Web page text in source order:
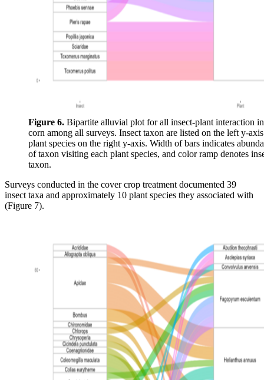
Figure 6. Bipartite alluvial plot for all insect-plant interaction in
corn among all surveys. Insect taxon are listed on the left y-
plant species on the right y-axis. Width of bars indicates
of taxon visiting each plant species, and color ramp denotes
taxon.
Surveys conducted in the cover crop treatment documented 39
insect taxa and approximately 10 plant species they associated with
(Figure 7).